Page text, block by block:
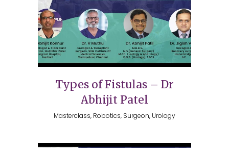
Types of Fistulas – Dr
Abhijit Patel
Masterclass, Robotics, Surgeon, Urology